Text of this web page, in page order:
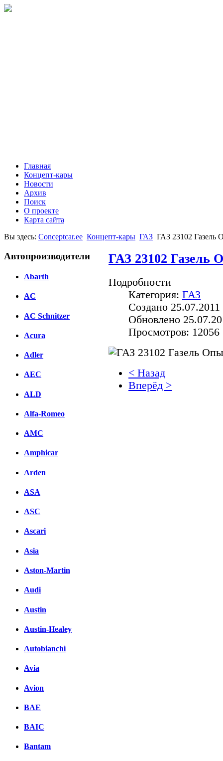
Главная
Концепт-кары
Новости
Архив
Поиск
О проекте
Карта сайта
Вы здесь: Conceptcar.ee Концепт-кары ГАЗ ГАЗ 23102 Газель
Автопроизводители
Abarth
AC
AC Schnitzer
Acura
Adler
AEC
ALD
Alfa-Romeo
AMC
Amphicar
Arden
ASA
ASC
Ascari
Asia
Aston-Martin
Audi
Austin
Austin-Healey
Autobianchi
Avia
Avion
BAE
BAIC
Bantam
ГАЗ 23102 Газель
Подробности
Категория: ГАЗ
Создано 25.07.2011
Обновлено
Просмотров: 12056
< Назад
Вперёд >